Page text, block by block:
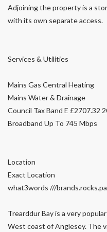
Adjoining the property is a
with its own separate access.
Services & Utilities
Mains Gas Central Heating
Mains Water & Drainage
Council Tax Band E £2707.32
Broadband Up To 745 Mbps
Location
Exact Location
what3words ///
Trearddur Bay is a very
West coast of Anglesey. The